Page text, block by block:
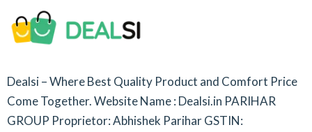
Dealsi – Where Best Quality Product and Comfort Price
Come Together.Website Name : Dealsi.in PARIHAR
GROUP Proprietor: Abhishek PariharGSTIN: